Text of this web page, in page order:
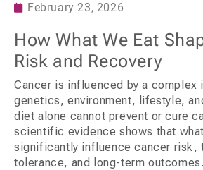
February 23, 2026
How What We Eat
Risk and Recovery
Cancer is influenced by a complex
genetics, environment, lifestyle,
diet alone cannot prevent or cure
scientific evidence shows that
significantly influence cancer risk,
tolerance, and long-term